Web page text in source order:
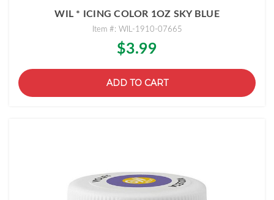
WIL * ICING COLOR 1OZ SKY BLUE
Item #: WIL-1910-07665
$3.99
ADD TO CART